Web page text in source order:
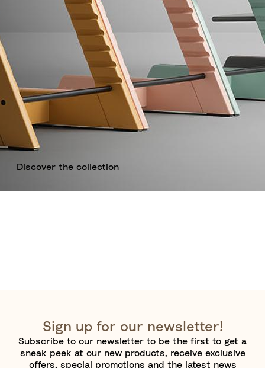
Discover the collection
Sign up for our newsletter!
Subscribe to our newsletter to be the first to get a
sneak peek at our new products, receive exclusive
offers, special promotions and the latest news